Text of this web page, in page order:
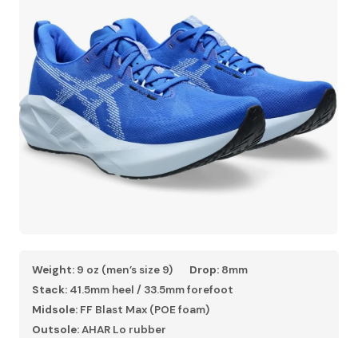
Weight: 9 oz (men’s size 9) Drop: 8mm
Stack: 41.5mm heel / 33.5mm forefoot
Midsole: FF Blast Max (POE foam)
Outsole:AHAR Lo rubber